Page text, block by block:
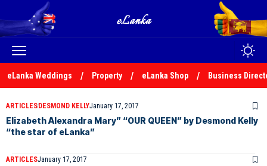
eLanka Weddings Property eLanka Shop Business
ARTICLESDESMOND KELLYJanuary 17, 2017
Elizabeth Alexandra Mary” “OUR QUEEN” by Desmond Kelly
“the star of eLanka”
ARTICLESJanuary 17, 2017